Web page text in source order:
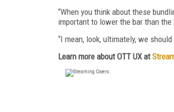
“When you think about these
important to lower the bar than
“I mean, look, ultimately, we
Learn more about OTT UX at